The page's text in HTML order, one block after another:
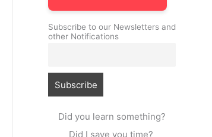
Subscribe to our Newsletters and
other Notifications
Did you learn something?
Did I save you time?